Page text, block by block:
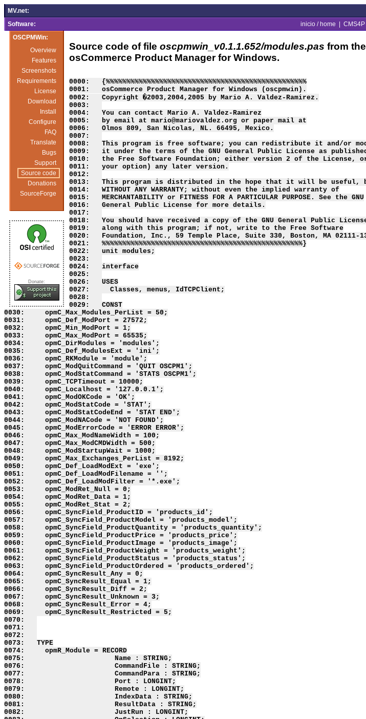
MV.net:
Software:
inicio / home CMS4P
OSCPMWin:
Overview
Features
Screenshots
Requirements
License
Download
Install
Configure
FAQ
Translate
Bugs
Support
Source code
Donations
SourceForge
Donate:
Source code of file oscpmwin_v0.1.1.652/modules.pas from the
osCommerce Product Manager for Windows.